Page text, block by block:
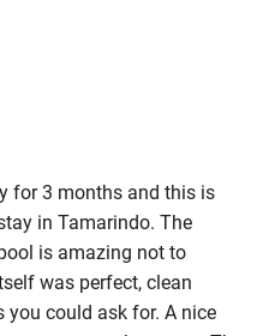
for 3 months and this is
in Tamarindo. The
is amazing not to
was perfect, clean
could ask for. A nice